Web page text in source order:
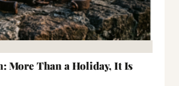
More Than a Holiday, It Is